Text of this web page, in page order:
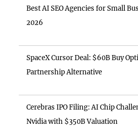
Best AI SEO Agencies for Small
2026
SpaceX Cursor Deal: $60B Buy
Partnership Alternative
Cerebras IPO Filing: AI Chip
Nvidia with $350B Valuation